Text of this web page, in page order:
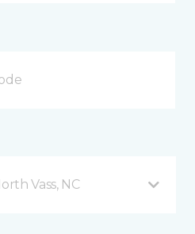
Vass, NC